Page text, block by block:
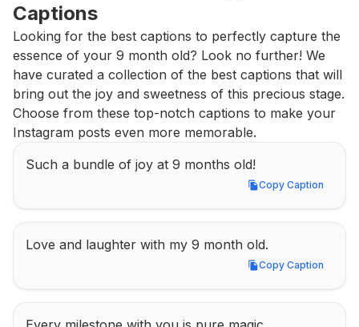
Captions
Looking for the best captions to perfectly capture the
essence of your 9 month old? Look no further! We
have curated a collection of the best captions that will
bring out the joy and sweetness of this precious stage.
Choose from these top-notch captions to make your
Instagram posts even more memorable.
Such a bundle of joy at 9 months old!
Copy Caption
Copy Caption
Love and laughter with my 9 month old.
Copy Caption
Copy Caption